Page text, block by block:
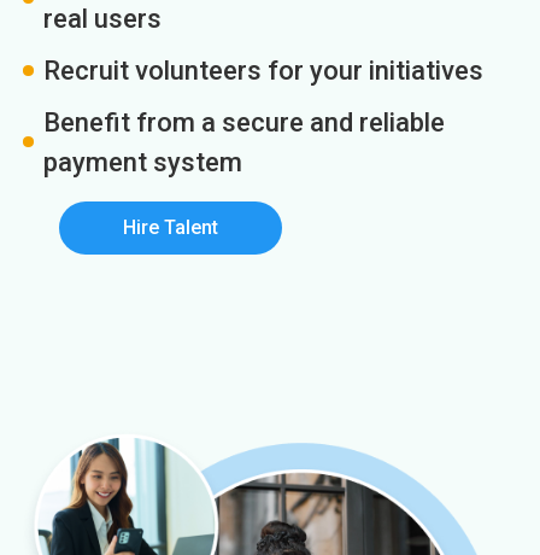
real users
Recruit volunteers for your initiatives
Benefit from a secure and reliable
payment system
Hire Talent